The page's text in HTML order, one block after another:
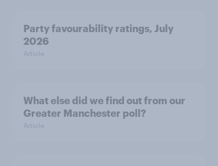
Party favourability ratings, July
2026
Article
What else did we find out from our
Greater Manchester poll?
Article